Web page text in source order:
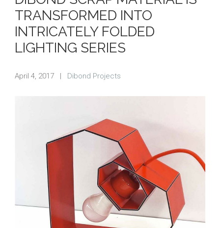
TRANSFORMED INTO
INTRICATELY FOLDED
LIGHTING SERIES
April 4, 2017 | Dibond Projects